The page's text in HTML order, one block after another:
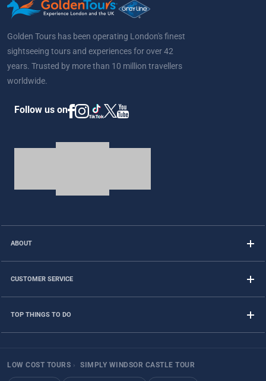
Golden Tours has been operating London's finest
sightseeing tours and experiences for over 42
years. Trusted by more than 10 million travellers
worldwide.
Follow us on
ABOUT
CUSTOMER SERVICE
TOP THINGS TO DO
LOW COST TOURS › SIMPLY WINDSOR CASTLE TOUR